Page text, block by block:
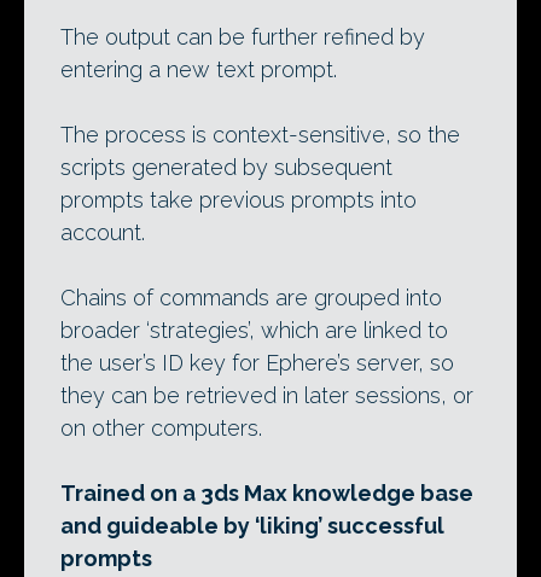
The output can be further refined by
entering a new text prompt.
The process is context-sensitive, so the
scripts generated by subsequent
prompts take previous prompts into
account.
Chains of commands are grouped into
broader ‘strategies’, which are linked to
the user’s ID key for Ephere’s server, so
they can be retrieved in later sessions, or
on other computers.
Trained on a 3ds Max knowledge base
and guideable by ‘liking’ successful
prompts